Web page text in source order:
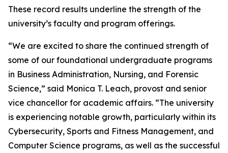
These record results underline the strength of the
university’s faculty and program offerings.
“We are excited to share the continued strength of
some of our foundational undergraduate programs
in Business Administration, Nursing, and Forensic
Science,” said Monica T. Leach, provost and senior
vice chancellor for academic affairs. “The university
is experiencing notable growth, particularly within its
Cybersecurity, Sports and Fitness Management, and
Computer Science programs, as well as the successful